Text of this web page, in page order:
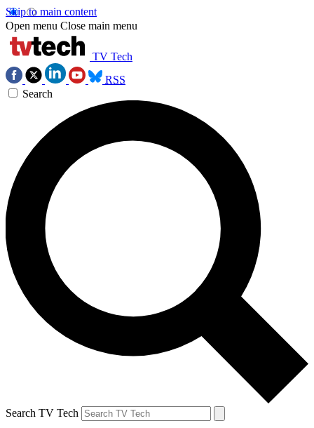
Skip to main content
Open menu Close main menu
TV Tech
RSS
Search
Search TV Tech